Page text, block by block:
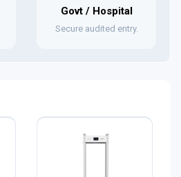
Govt / Hospital
Secure audited entry.